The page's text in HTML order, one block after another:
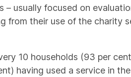
– usually focused on
from their use of the charity
10 households (93 per
having used a service in